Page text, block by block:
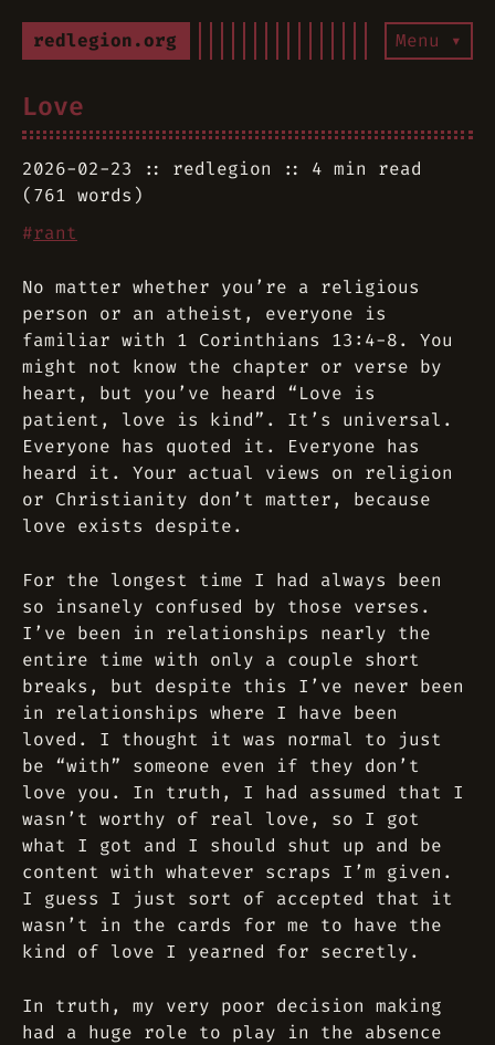
redlegion.org Menu ▾
Love
2026-02-23 redlegion
4 min read
(761 words)
#rant
No matter whether you’re a religious
person or an atheist, everyone is
familiar with 1 Corinthians 13:4-8. You
might not know the chapter or verse by
heart, but you’ve heard “Love is
patient, love is kind”. It’s universal.
Everyone has quoted it. Everyone has
heard it. Your actual views on religion
or Christianity don’t matter, because
love exists despite.
For the longest time I had always been
so insanely confused by those verses.
I’ve been in relationships nearly the
entire time with only a couple short
breaks, but despite this I’ve never been
in relationships where I have been
loved. I thought it was normal to just
be “with” someone even if they don’t
love you. In truth, I had assumed that I
wasn’t worthy of real love, so I got
what I got and I should shut up and be
content with whatever scraps I’m given.
I guess I just sort of accepted that it
wasn’t in the cards for me to have the
kind of love I yearned for secretly.
In truth, my very poor decision making
had a huge role to play in the absence